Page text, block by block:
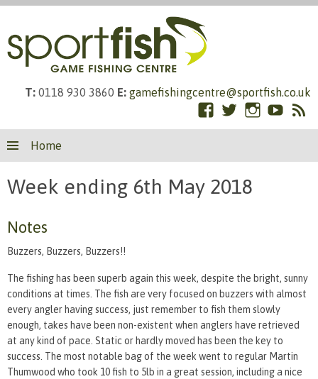
T: 0118 930 3860 E: gamefishingcentre@sportfish.co.uk
Facebook
TwitterInstagramRSS
Home
Week ending 6th May 2018
Notes
Buzzers, Buzzers, Buzzers!!
The fishing has been superb again this week, despite the bright, sunny
conditions at times. The fish are very focused on buzzers with almost
every angler having success, just remember to fish them slowly
enough, takes have been non-existent when anglers have retrieved
at any kind of pace. Static or hardly moved has been the key to
success. The most notable bag of the week went to regular Martin
Thumwood who took 10 fish to 5lb in a great session, including a nice